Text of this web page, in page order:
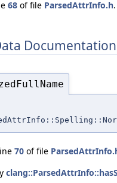
68 of file ParsedAttrInfo.h.
Documentation
70 of file